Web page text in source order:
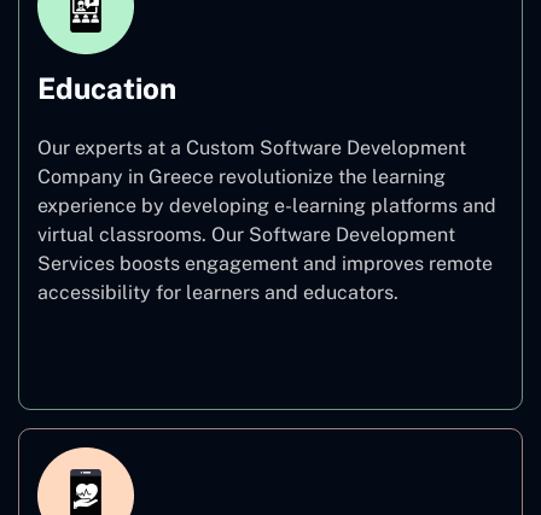
Education
Our experts at a Custom Software Development
Company in Greece revolutionize the learning
experience by developing e-learning platforms and
virtual classrooms. Our Software Development
Services boosts engagement and improves remote
accessibility for learners and educators.